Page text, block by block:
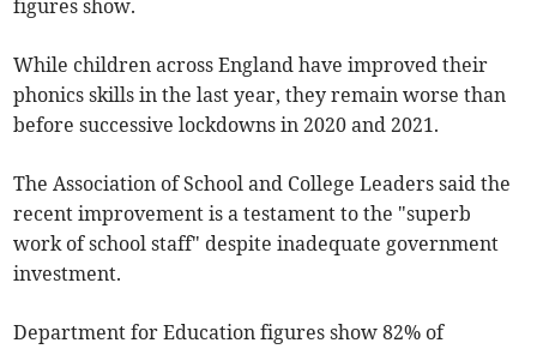
figures show.
While children across England have improved their
phonics skills in the last year, they remain worse than
before successive lockdowns in 2020 and 2021.
The Association of School and College Leaders said the
recent improvement is a testament to the "superb
work of school staff" despite inadequate government
investment.
Department for Education figures show 82% of